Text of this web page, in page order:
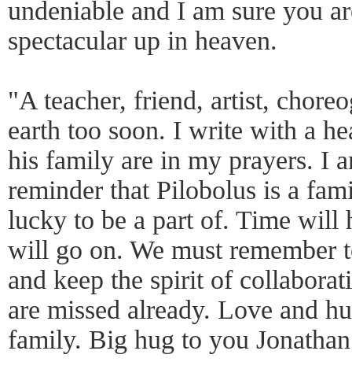
undeniable and I am sure you
spectacular up in heaven.
"A teacher, friend, artist,
earth too soon. I write with a
his family are in my prayers. I
reminder that Pilobolus is a
lucky to be a part of. Time will
will go on. We must remember
and keep the spirit of
are missed already. Love and
family. Big hug to you